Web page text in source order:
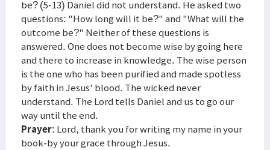
be? (5-13) Daniel did not understand. He asked two
questions: "How long will it be?" and "What will the
outcome be?" Neither of these questions is
answered. One does not become wise by going here
and there to increase in knowledge. The wise person
is the one who has been purified and made spotless
by faith in Jesus' blood. The wicked never
understand. The Lord tells Daniel and us to go our
way until the end.
Prayer: Lord, thank you for writing my name in your
book-by your grace through Jesus.